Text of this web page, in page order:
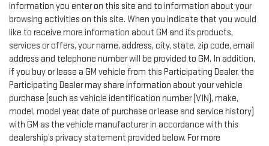
information you enter on this site and to information about your
browsing activities on this site. When you indicate that you would
like to receive more information about GM and its products,
services or offers, your name, address, city, state, zip code, email
address and telephone number will be provided to GM. In addition,
if you buy or lease a GM vehicle from this Participating Dealer, the
Participating Dealer may share information about your vehicle
purchase (such as vehicle identification number (VIN), make,
model, model year, date of purchase or lease and service history)
with GM as the vehicle manufacturer in accordance with this
dealership’s privacy statement provided below. For more